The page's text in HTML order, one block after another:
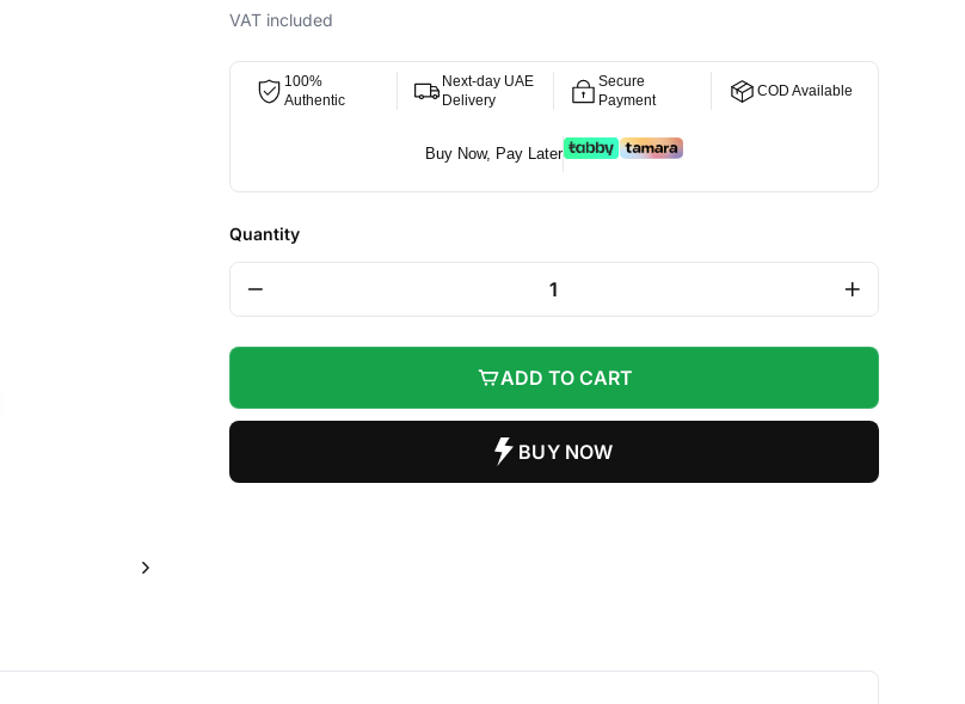
price
price
VAT included
100%
Authentic
Next-day UAE
Delivery
Secure
Payment
COD Available
Buy Now, Pay Later
Quantity
− +
ADD TO CART